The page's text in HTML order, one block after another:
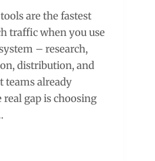
are the fastest
traffic when you use
– research,
distribution, and
teams already
gap is choosing